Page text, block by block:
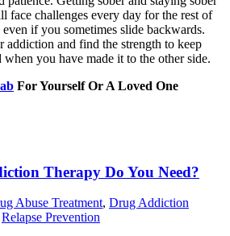
face challenges every day for the rest of
if you sometimes slide backwards.
addiction and find the strength to keep
you have made it to the other side.
For Yourself Or A Loved One
Therapy Do You Need?
Abuse Treatment, Drug Addiction
Relapse Prevention